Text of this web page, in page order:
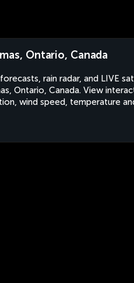
Ontario, Canada
rain radar, and LIVE
Ontario, Canada. View
wind speed, temperature